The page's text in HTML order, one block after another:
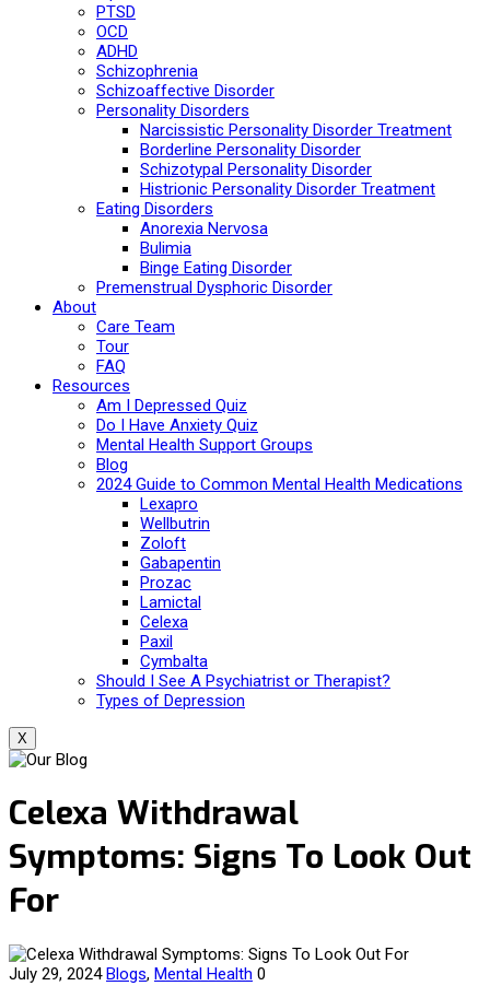
PTSD
OCD
ADHD
Schizophrenia
Schizoaffective Disorder
Personality Disorders
Narcissistic Personality Disorder Treatment
Borderline Personality Disorder
Schizotypal Personality Disorder
Histrionic Personality Disorder Treatment
Eating Disorders
Anorexia Nervosa
Bulimia
Binge Eating Disorder
Premenstrual Dysphoric Disorder
About
Care Team
Tour
FAQ
Resources
Am I Depressed Quiz
Do I Have Anxiety Quiz
Mental Health Support Groups
Blog
2024 Guide to Common Mental Health Medications
Lexapro
Wellbutrin
Zoloft
Gabapentin
Prozac
Lamictal
Celexa
Paxil
Cymbalta
Should I See A Psychiatrist or Therapist?
Types of Depression
X
Celexa Withdrawal
Symptoms: Signs To Look Out
For
July 29, 2024 Blogs, Mental Health 0